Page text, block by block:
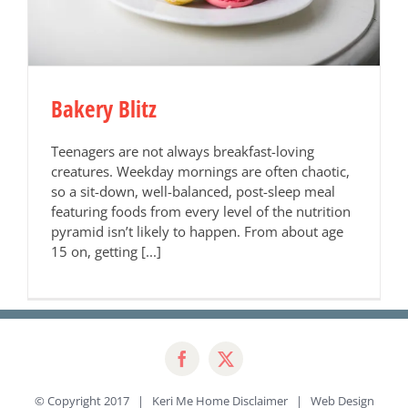
Bakery Blitz
Teenagers are not always breakfast-loving
creatures. Weekday mornings are often chaotic,
so a sit-down, well-balanced, post-sleep meal
featuring foods from every level of the nutrition
pyramid isn’t likely to happen. From about age
15 on, getting [...]
© Copyright 2017 | Keri Me Home Disclaimer| Web Design